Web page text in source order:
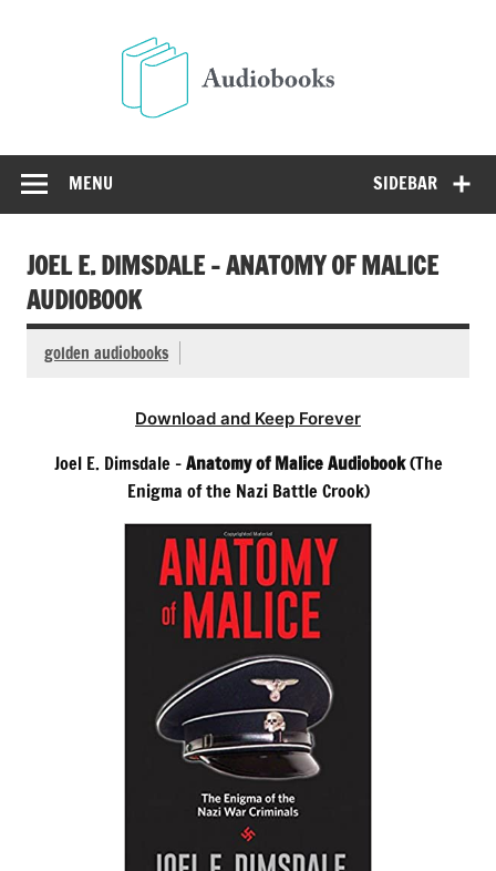
SIDEBAR
MENU
JOEL E. DIMSDALE – ANATOMY OF MALICE
AUDIOBOOK
golden audiobooks
Download and Keep Forever
Joel E. Dimsdale –Anatomy of Malice Audiobook(The
Enigma of the Nazi Battle Crook)